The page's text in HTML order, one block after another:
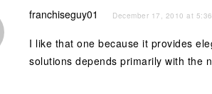
franchiseguy01 December 17, 2010 at
I like that one because it provides
solutions depends primarily with the